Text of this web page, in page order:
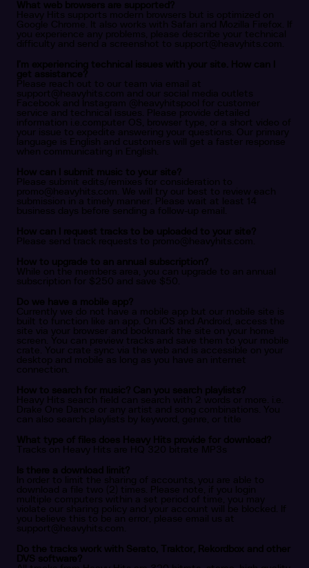
What web browsers are supported?
Heavy Hits supports modern browsers but is optimized on
Google Chrome. It also works with Safari and Mozilla Firefox. If
you experience any problems, please describe your technical
difficulty and send a screenshot to support@heavyhits.com.
I’m experiencing technical issues with your site. How can I
get assistance?
Please reach out to our team via email at
support@heavyhits.com and our social media outlets
Facebook and Instagram @heavyhitspool for customer
service and technical issues. Please provide detailed
information i.e.computer OS, browser type, or a short video of
your issue to expedite answering your questions. Our primary
language is English and customers will get a faster response
when communicating in English.
How can I submit music to your site?
Please submit edits/remixes for consideration to
promo@heavyhits.com. We will try our best to review each
submission in a timely manner. Please wait at least 14
business days before sending a follow-up email.
How can I request tracks to be uploaded to your site?
Please send track requests to promo@heavyhits.com.
How to upgrade to an annual subscription?
While on the members area, you can upgrade to an annual
subscription for $250 and save $50.
Do we have a mobile app?
Currently we do not have a mobile app but our mobile site is
built to function like an app. On iOS and Android, access the
site via your browser and bookmark the site on your home
screen. You can preview tracks and save them to your mobile
crate. Your crate sync via the web and is accessible on your
desktop and mobile as long as you have an internet
connection.
How to search for music? Can you search playlists?
Heavy Hits search field can search with 2 words or more. i.e.
Drake One Dance or any artist and song combinations. You
can also search playlists by keyword, genre, or title
What type of files does Heavy Hits provide for download?
Tracks on Heavy Hits are HQ 320 bitrate MP3s
Is there a download limit?
In order to limit the sharing of accounts, you are able to
download a file two (2) times. Please note, if you login
multiple computers within a set period of time, you may
violate our sharing policy and your account will be blocked. If
you believe this to be an error, please email us at
support@heavyhits.com.
Do the tracks work with Serato, Traktor, Rekordbox and other
DVS software?